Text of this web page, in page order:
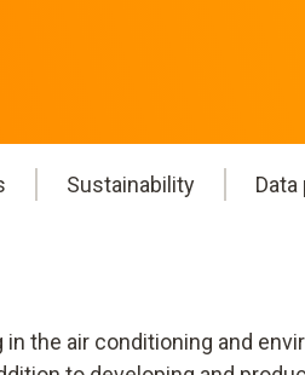
Sustainability
in the air conditioning and